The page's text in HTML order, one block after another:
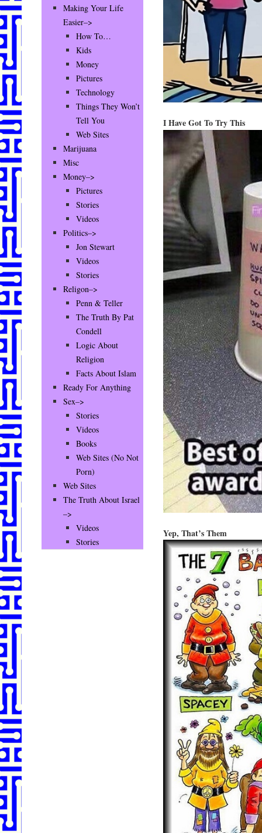
I Have Got To Try This
Yep, That’s Them
Making Your Life
Easier–>
How To…
Kids
Money
Pictures
Technology
Things They Won’t
Tell You
Web Sites
Marijuana
Misc
Money–>
Pictures
Stories
Videos
Politics–>
Jon Stewart
Videos
Stories
Religon–>
Penn & Teller
The Truth By Pat
Condell
Logic About
Religion
Facts About Islam
Ready For Anything
Sex–>
Stories
Videos
Books
Web Sites (No Not
Porn)
Web Sites
The Truth About Israel
–>
Videos
Stories